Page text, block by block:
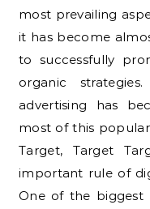
most prevailing
it has become
to successfully
organic
advertising has
most of this
Target, Target
important rule of
One of the biggest